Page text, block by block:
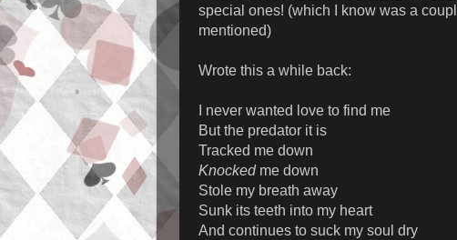
special ones! (which I know was a
mentioned)
Wrote this a while back:
I never wanted love to find me
But the predator it is
Tracked me down
Knockedme down
Stole my breath away
Sunk its teeth into my heart
And continues to suck my soul dry